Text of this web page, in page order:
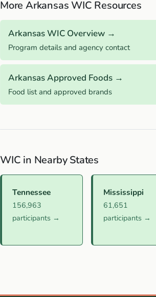
More Arkansas WIC Resources
Arkansas WIC Overview →
Program details and agency contact
Arkansas Approved Foods →
Food list and approved brands
WIC in Nearby States
Tennessee
156,963
participants →
Mississippi
61,651
participants →